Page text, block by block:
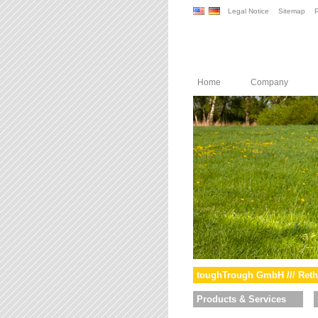
Legal Notice Sitemap
Home Company
toughTrough GmbH ///
Products & Services